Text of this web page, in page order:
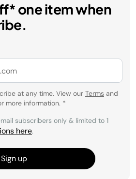
one item when
at any time. View our Terms and
more information. *
subscribers only & limited to 1
here.
Sign up